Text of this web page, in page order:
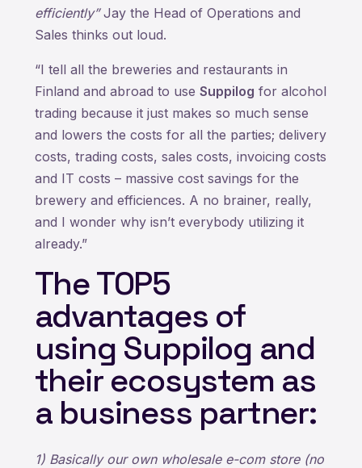
efficiently”Jay the Head of Operations and
Sales thinks out loud.
“I tell all the breweries and restaurants in
Finland and abroad to use Suppilog for alcohol
trading because it just makes so much sense
and lowers the costs for all the parties; delivery
costs, trading costs, sales costs, invoicing costs
and IT costs – massive cost savings for the
brewery and efficiences. A no brainer, really,
and I wonder why isn’t everybody utilizing it
already.”
The TOP5
advantages of
using Suppilog and
their ecosystem as
a business partner:
1) Basically our own wholesale e-com store (no